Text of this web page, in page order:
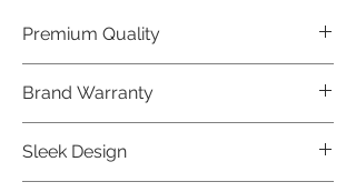
Premium Quality
last, our Plumber Bathware products
offer premium quality that exceeds
industry standards.
Brand Warranty
industry-leading brand 10 year
Sleek Design